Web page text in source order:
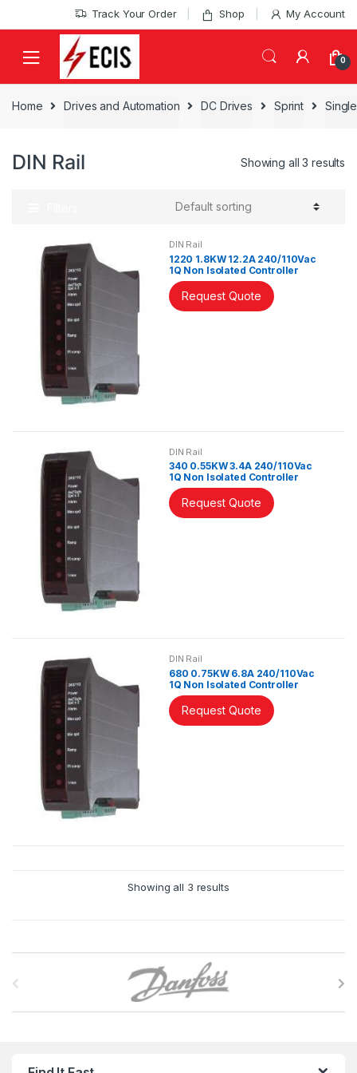
to
to
Track Your Order Shop My Account
0
Home Drives and Automation DC Drives Sprint
DIN Rail Showing all 3 results
DIN Rail
1220 1.8KW 12.2A 240/110Vac
1Q Non Isolated Controller
Request Quote
DIN Rail
340 0.55KW 3.4A 240/110Vac
1Q Non Isolated Controller
Request Quote
DIN Rail
680 0.75KW 6.8A 240/110Vac
1Q Non Isolated Controller
Request Quote
Showing all 3 results